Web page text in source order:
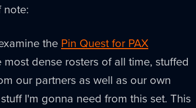
note:
the Pin Quest for PAX
most dense rosters of all time, stuffed
our partners as well as our own
I'm gonna need from this set. This